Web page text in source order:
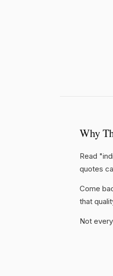
Why
Read
quotes
Come
that
Not